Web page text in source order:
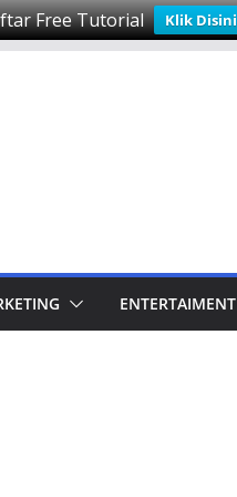
Free Tutorial Klik Disini
ENTERTAIMENT